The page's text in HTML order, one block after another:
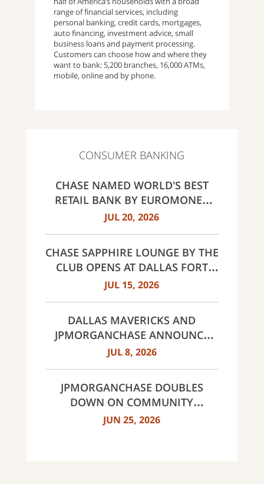
range of financial services, including
personal banking, credit cards, mortgages,
auto financing, investment advice, small
business loans and payment processing.
Customers can choose how and where they
want to bank: 5,200 branches, 16,000 ATMs,
mobile, online and by phone.
CONSUMER BANKING
CHASE NAMED WORLD'S BEST
RETAIL BANK BY EUROMONEY
AWARDS FOR EXCELLENCE 2026
JUL 20, 2026
CHASE SAPPHIRE LOUNGE BY THE
CLUB OPENS AT DALLAS FORT
WORTH INTERNATIONAL
JUL 15, 2026
DALLAS MAVERICKS AND
JPMORGANCHASE ANNOUNCE
MULTI-YEAR STRATEGIC
JUL 8, 2026
JPMORGANCHASE DOUBLES
DOWN ON COMMUNITY
BANKING TO EXPAND
JUN 25, 2026